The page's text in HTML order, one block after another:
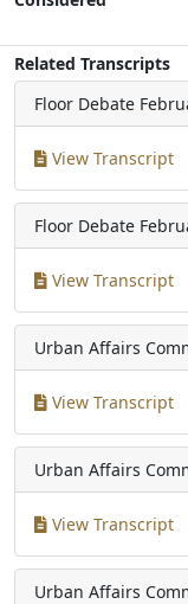
Related Transcripts
Floor Debate
View Transcript
Floor Debate
View Transcript
Urban Affairs
View Transcript
Urban Affairs
View Transcript
Urban Affairs